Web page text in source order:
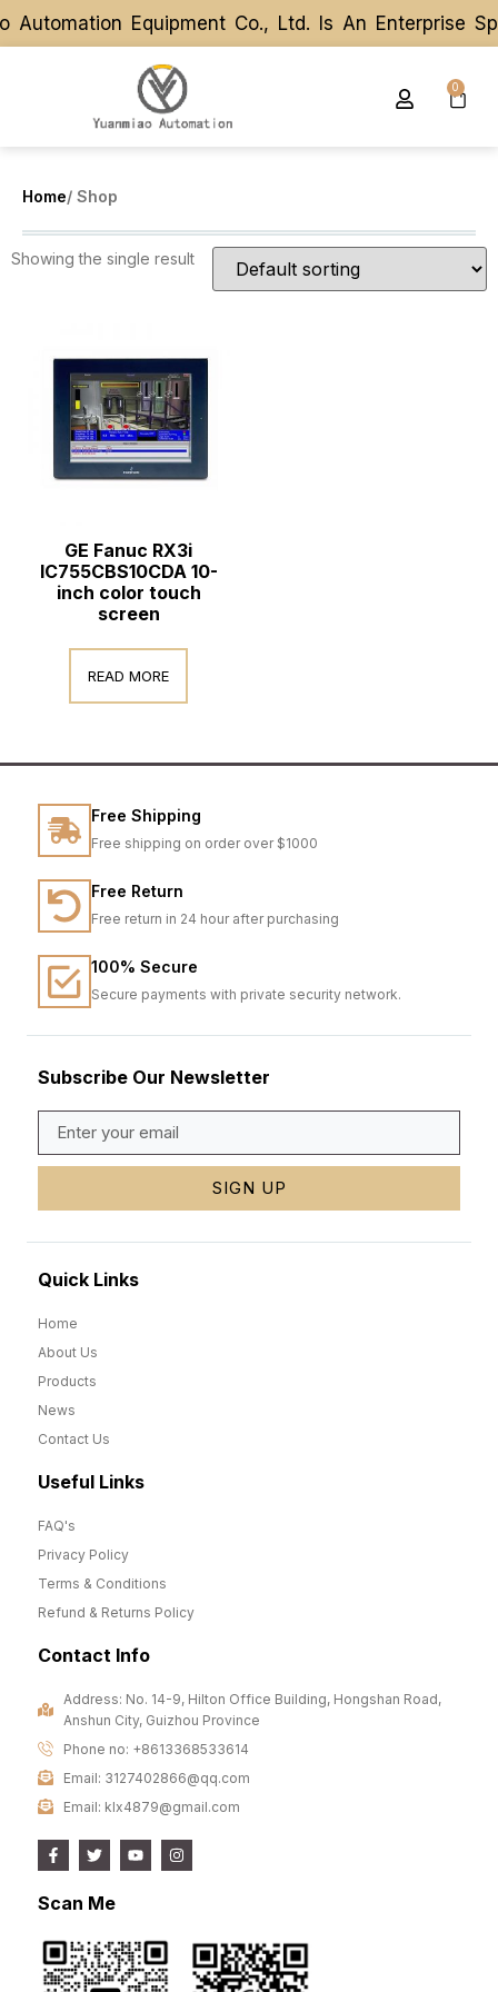
Automation Equipment Co., Ltd. Is An Enterprise
Automation Equipment Co., Ltd. Is An Enterprise
0
Home/ Shop
Showing the single result
GE Fanuc RX3i
IC755CBS10CDA 10-
inch color touch
screen
READ MORE
Free Shipping
Free shipping on order over $1000
Free Return
Free return in 24 hour after purchasing
100% Secure
Secure payments with private security network.
Subscribe Our Newsletter
SIGN UP
Quick Links
Home
About Us
Products
News
Contact Us
Useful Links
FAQ's
Privacy Policy
Terms & Conditions
Refund & Returns Policy
Contact Info
Address: No. 14-9, Hilton Office Building, Hongshan Road,
Anshun City, Guizhou Province
Phone no: +8613368533614
Email: 3127402866@qq.com
Email: klx4879@gmail.com
Scan Me